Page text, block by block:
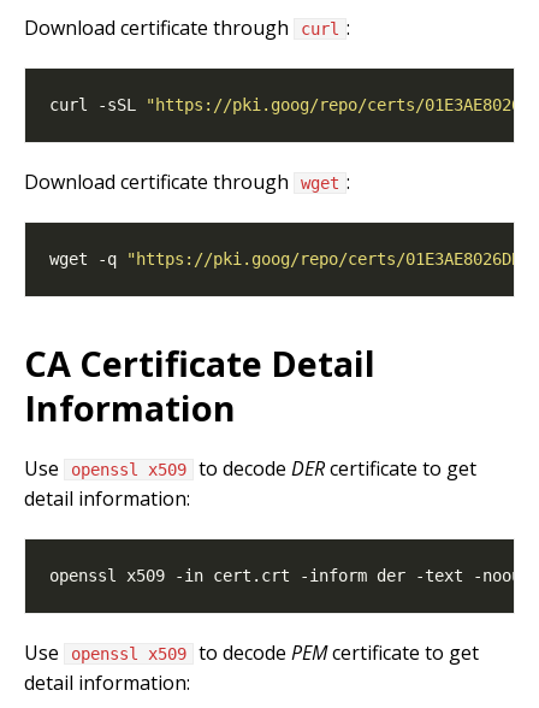
Download certificate through curl :
curl -sSL "https://pki.goog/repo/certs/
Download certificate through wget :
wget -q "https://pki.goog/repo/certs/
CA Certificate Detail
Information
Use openssl x509 to decode DERcertificate to get
detail information:
Use openssl x509 to decode PEMcertificate to get
detail information: